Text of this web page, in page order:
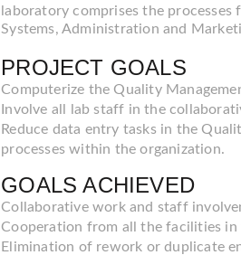
laboratory comprises the
Systems, Administration and
PROJECT GOALS
Computerize the Quality
Involve all lab staff in the
Reduce data entry tasks in the
processes within the organization.
GOALS ACHIEVED
Collaborative work and staff
Cooperation from all the facilities
Elimination of rework or duplicate